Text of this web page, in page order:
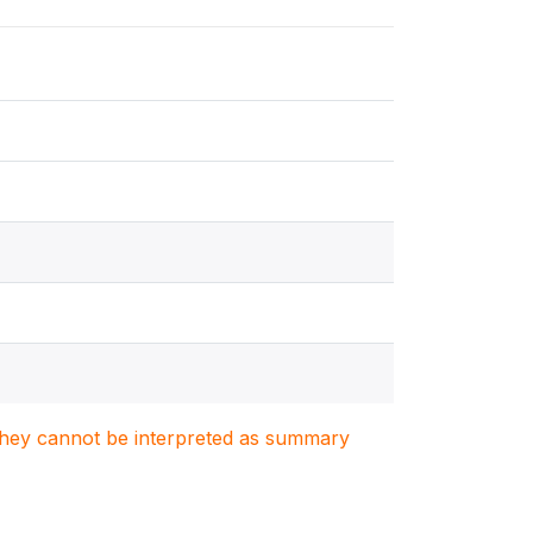
cannot be interpreted as summary